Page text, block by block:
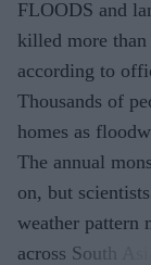
FLOODS and
killed more than
according to
Thousands of
homes as
The annual
on, but
weather pattern
across South Asia.